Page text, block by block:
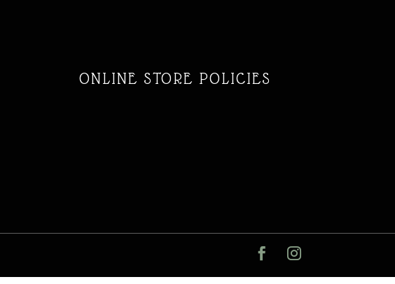
ONLINE STORE POLICIES